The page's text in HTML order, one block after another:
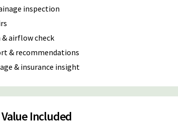
inspection
airflow check
& recommendations
& insurance insight
Value Included